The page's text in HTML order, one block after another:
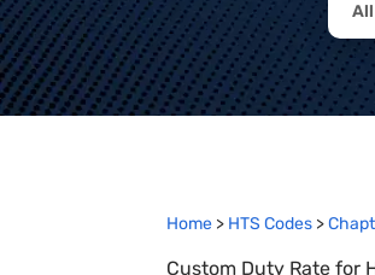
Home > HTS Codes >
Custom Duty Rate for